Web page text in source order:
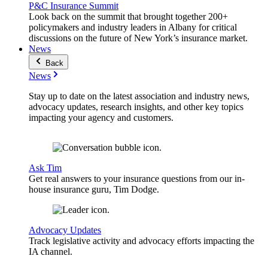
P&C Insurance Summit
Look back on the summit that brought together 200+
policymakers and industry leaders in Albany for critical
discussions on the future of New York’s insurance market.
News
Back
News
Stay up to date on the latest association and industry news,
advocacy updates, research insights, and other key topics
impacting your agency and customers.
Ask Tim
Get real answers to your insurance questions from our in-
house insurance guru, Tim Dodge.
Advocacy Updates
Track legislative activity and advocacy efforts impacting the
IA channel.